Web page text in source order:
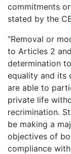
commitments
stated by the
“Removal or
to Articles 2
determination
equality and its
are able to
private life
recrimination.
be making a
objectives of
compliance